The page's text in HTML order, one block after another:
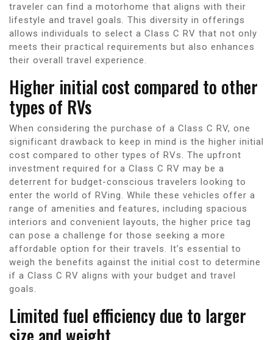
traveler can find a motorhome that aligns with their
lifestyle and travel goals. This diversity in offerings
allows individuals to select a Class C RV that not only
meets their practical requirements but also enhances
their overall travel experience.
Higher initial cost compared to other
types of RVs
When considering the purchase of a Class C RV, one
significant drawback to keep in mind is the higher initial
cost compared to other types of RVs. The upfront
investment required for a Class C RV may be a
deterrent for budget-conscious travelers looking to
enter the world of RVing. While these vehicles offer a
range of amenities and features, including spacious
interiors and convenient layouts, the higher price tag
can pose a challenge for those seeking a more
affordable option for their travels. It’s essential to
weigh the benefits against the initial cost to determine
if a Class C RV aligns with your budget and travel
goals.
Limited fuel efficiency due to larger